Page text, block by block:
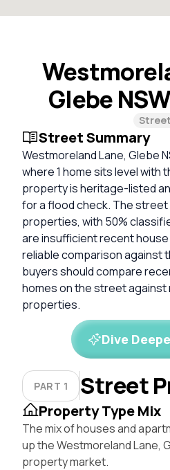
Glebe
Street
Street Summary
Westmoreland Lane, Glebe
where 1 home sits level with
property is heritage-listed
for a flood check. The
properties, with 50%
are insufficient recent
reliable comparison against
buyers should compare
homes on the street against
properties.
Dive
PART 1 Street
Property Type Mix
The mix of houses and
up the Westmoreland Lane,
property market.